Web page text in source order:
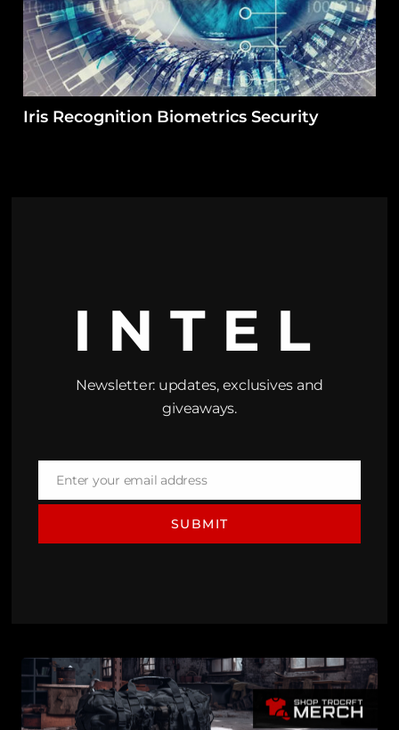
Iris Recognition Biometrics Security
INTEL
Newsletter: updates, exclusives and
giveaways.
EmailEnter your email address
SUBMIT